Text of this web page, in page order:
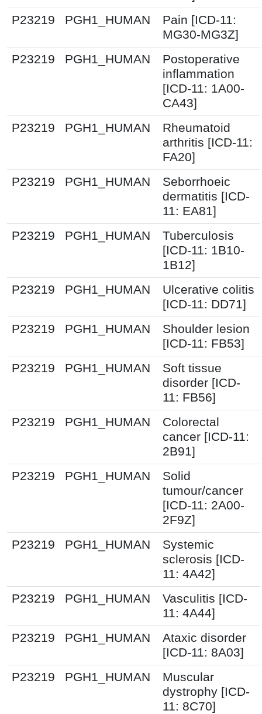
P23219
PGH1_HUMAN
Pain [ICD-11:
MG30-MG3Z]
P23219
PGH1_HUMAN
Postoperative
inflammation
[ICD-11: 1A00-
CA43]
P23219
PGH1_HUMAN
Rheumatoid
arthritis [ICD-11:
FA20]
P23219
PGH1_HUMAN
Seborrhoeic
dermatitis [ICD-
11: EA81]
P23219
PGH1_HUMAN
Tuberculosis
[ICD-11: 1B10-
1B12]
P23219
PGH1_HUMAN
Ulcerative colitis
[ICD-11: DD71]
P23219
PGH1_HUMAN
Shoulder lesion
[ICD-11: FB53]
P23219
PGH1_HUMAN
Soft tissue
disorder [ICD-
11: FB56]
P23219
PGH1_HUMAN
Colorectal
cancer [ICD-11:
2B91]
P23219
PGH1_HUMAN
Solid
tumour/cancer
[ICD-11: 2A00-
2F9Z]
P23219
PGH1_HUMAN
Systemic
sclerosis [ICD-
11: 4A42]
P23219
PGH1_HUMAN
Vasculitis [ICD-
11: 4A44]
P23219
PGH1_HUMAN
Ataxic disorder
[ICD-11: 8A03]
P23219
PGH1_HUMAN
Muscular
dystrophy [ICD-
11: 8C70]